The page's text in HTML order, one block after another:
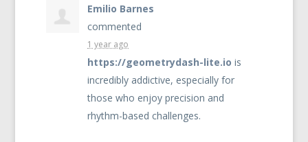
Emilio Barnes
commented
1 year ago
https://geometrydash-lite.io is
incredibly addictive, especially for
those who enjoy precision and
rhythm-based challenges.